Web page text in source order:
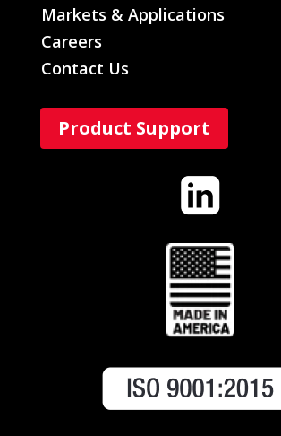
Markets & Applications
Careers
Contact Us
Product Support